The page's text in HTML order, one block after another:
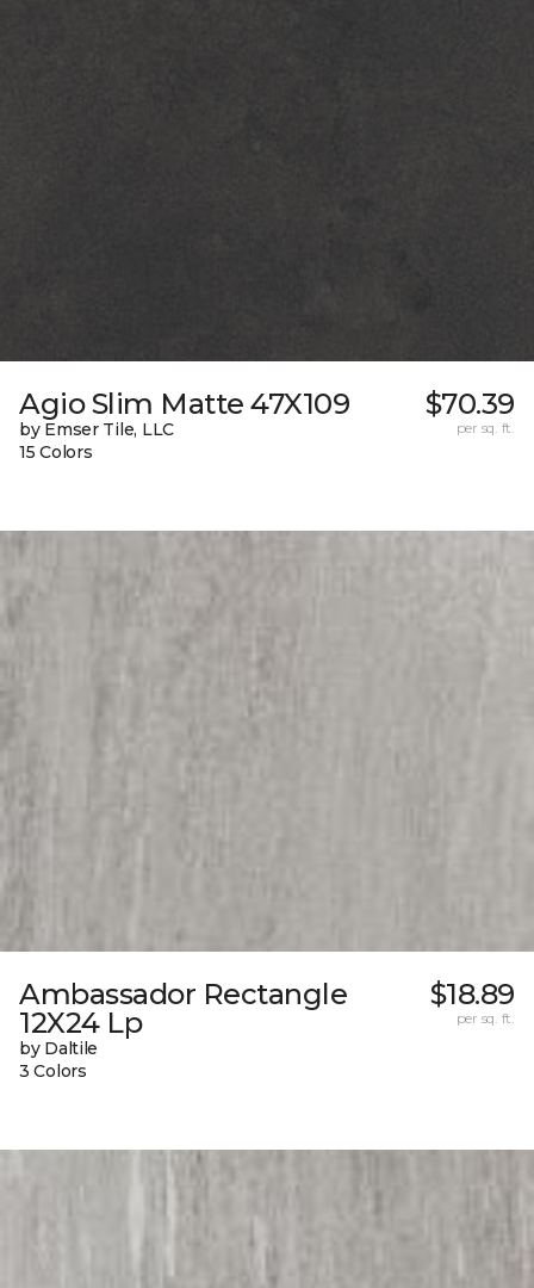
Agio Slim Matte 47X109
by Emser Tile, LLC
15 Colors
$70.39
per sq. ft.
Ambassador Rectangle
12X24 Lp
by Daltile
3 Colors
$18.89
per sq. ft.